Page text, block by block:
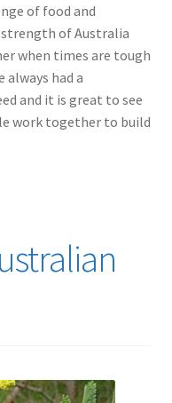
of food and
of Australia
when times are tough
always had a
and it is great to see
work together to build